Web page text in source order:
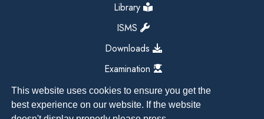
This website uses cookies to ensure you get the
best experience on our website. If the website
Library
ISMS
Downloads
Examination